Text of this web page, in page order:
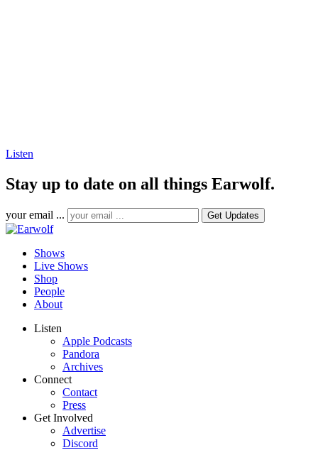
Listen
Stay up to date on all things Earwolf.
your email ...
Shows
Live Shows
Shop
People
About
Listen
Apple Podcasts
Pandora
Archives
Connect
Contact
Press
Get Involved
Advertise
Discord